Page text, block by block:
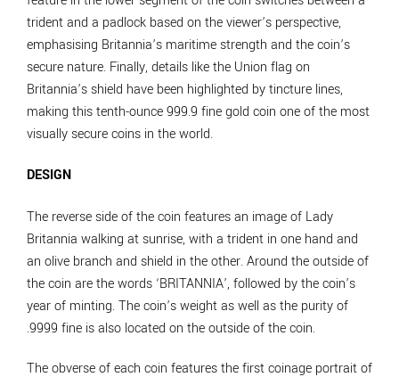
trident and a padlock based on the viewer’s perspective,
emphasising Britannia’s maritime strength and the coin’s
secure nature. Finally, details like the Union flag on
Britannia’s shield have been highlighted by tincture lines,
making this tenth-ounce 999.9 fine gold coin one of the most
visually secure coins in the world.
DESIGN
The reverse side of the coin features an image of Lady
Britannia walking at sunrise, with a trident in one hand and
an olive branch and shield in the other. Around the outside of
the coin are the words ‘BRITANNIA’, followed by the coin’s
year of minting. The coin’s weight as well as the purity of
.9999 fine is also located on the outside of the coin.
The obverse of each coin features the first coinage portrait of